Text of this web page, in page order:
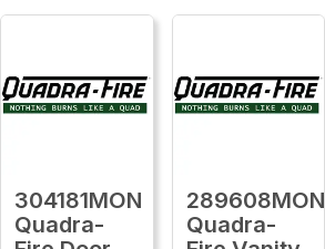
304181MON
Quadra-
289608MON
Quadra-